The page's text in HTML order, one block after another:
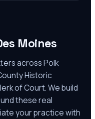
Moines
across Polk
Historic
of Court. We build
these real
your practice with